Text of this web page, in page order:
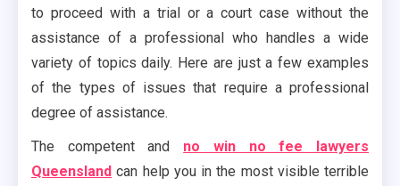
to proceed with a trial or a court case without the
assistance of a professional who handles a wide
variety of topics daily. Here are just a few examples
of the types of issues that require a professional
degree of assistance.
The competent and no win no fee lawyers
Queensland can help you in the most visible terrible